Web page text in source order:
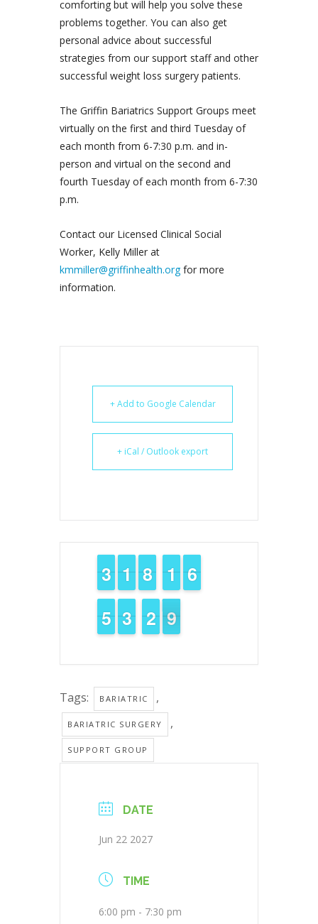
comforting but will help you solve these
problems together. You can also get
personal advice about successful
strategies from our support staff and other
successful weight loss surgery patients.
The Griffin Bariatrics Support Groups meet
virtually on the first and third Tuesday of
each month from 6-7:30 p.m. and in-
person and virtual on the second and
fourth Tuesday of each month from 6-7:30
p.m.
Contact our Licensed Clinical Social
Worker, Kelly Miller at
kmmiller@griffinhealth.orgfor more
information.
+ Add to Google Calendar
+ iCal / Outlook export
2
2
3
3 1
1
1
1 7
7
8
8 1
1
1
1 5
5
6
6
4
4
5
5 2
2
3
3 3
2
2 9
8
8
Tags: BARIATRIC ,
BARIATRIC SURGERY ,
SUPPORT GROUP
DATE
Jun 22 2027
TIME
6:00 pm - 7:30 pm